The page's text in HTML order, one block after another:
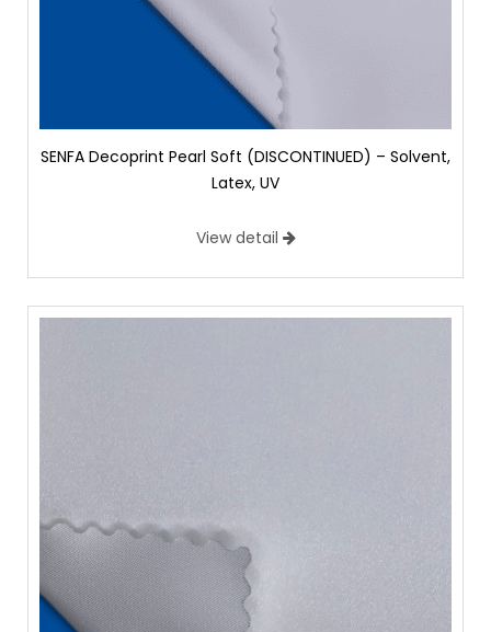
SENFA Decoprint Pearl Soft (DISCONTINUED) – Solvent,
Latex, UV
View detail